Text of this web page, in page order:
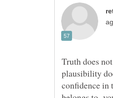
Truth does
plausibility
confidence in